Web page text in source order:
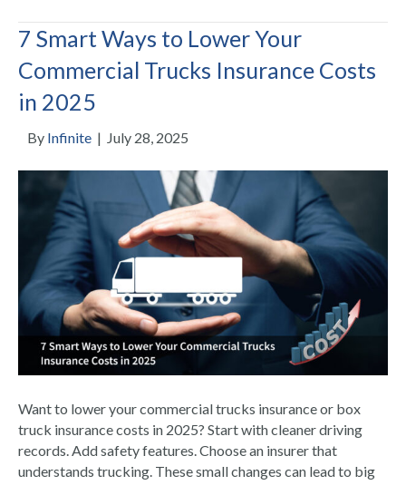
7 Smart Ways to Lower Your
Commercial Trucks Insurance Costs
in 2025
By Infinite | July 28, 2025
Want to lower your commercial trucks insurance or box
truck insurance costs in 2025? Start with cleaner driving
records. Add safety features. Choose an insurer that
understands trucking. These small changes can lead to big